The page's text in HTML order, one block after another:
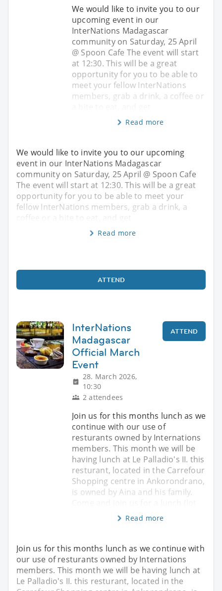
We would like to invite you to our
upcoming event in our
InterNations Madagascar
community on Saturday, 25 April
@ Spoon Cafe The event will start
at 12:30. This will be a great
opportunity for you to be able to
meet your fellow InterNations
members, grab a drink, a coffee or
Read more
We would like to invite you to our upcoming
event in our InterNations Madagascar
community on Saturday, 25 April @ Spoon Cafe
The event will start at 12:30. This will be a great
opportunity for you to be able to meet your
fellow InterNations members, grab a drink, a
coffee or a bite to eat, and get
Read more
ATTEND
InterNations
Madagascar
Official March
Event
28. March 2026,
10:30
2 attendees
ATTEND
Join us for this months lunch as we
continue with our use of
resturants owned by Internations
members. This month we will be
having lunch at Le Palladio's II. this
resturant, located in the Carrefour
Shopping centre in Ankorondrano,
is owned by Aina and his family.
Read more
Join us for this months lunch as we continue with
our use of resturants owned by Internations
members. This month we will be having lunch at
Le Palladio's II. this resturant, located in the